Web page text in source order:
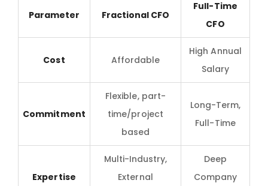
Parameter Fractional CFO
Full-Time
CFO
Cost Affordable
High Annual
Salary
Commitment
Flexible, part-
time/project
based
Long-Term,
Full-Time
Expertise
Multi-Industry,
External
Deep
Company